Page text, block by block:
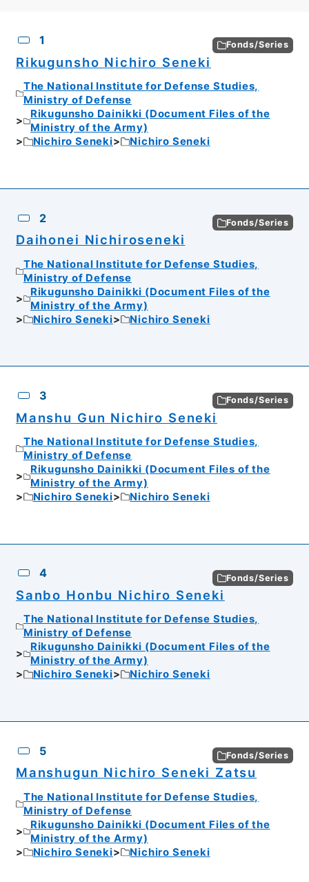
1 Fonds/Series
Rikugunsho Nichiro Seneki
The National Institute for Defense Studies,
Ministry of Defense
Rikugunsho Dainikki (Document Files of the
Ministry of the Army)
Nichiro Seneki
Nichiro Seneki
2 Fonds/Series
Daihonei Nichiroseneki
The National Institute for Defense Studies,
Ministry of Defense
Rikugunsho Dainikki (Document Files of the
Ministry of the Army)
Nichiro Seneki
Nichiro Seneki
3 Fonds/Series
Manshu Gun Nichiro Seneki
The National Institute for Defense Studies,
Ministry of Defense
Rikugunsho Dainikki (Document Files of the
Ministry of the Army)
Nichiro Seneki
Nichiro Seneki
4 Fonds/Series
Sanbo Honbu Nichiro Seneki
The National Institute for Defense Studies,
Ministry of Defense
Rikugunsho Dainikki (Document Files of the
Ministry of the Army)
Nichiro Seneki
Nichiro Seneki
5 Fonds/Series
Manshugun Nichiro Seneki Zatsu
The National Institute for Defense Studies,
Ministry of Defense
Rikugunsho Dainikki (Document Files of the
Ministry of the Army)
Nichiro Seneki
Nichiro Seneki